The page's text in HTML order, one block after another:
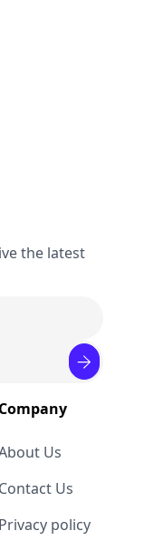
the latest
Company
Us
Contact Us
Privacy policy